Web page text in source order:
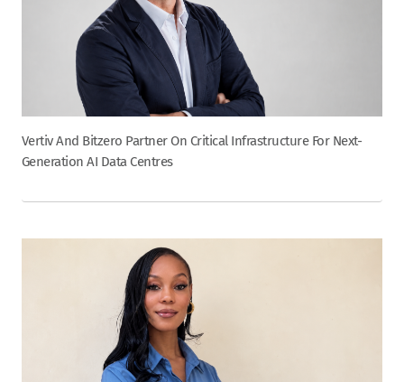
Vertiv And Bitzero Partner On Critical Infrastructure For Next-
Generation AI Data Centres